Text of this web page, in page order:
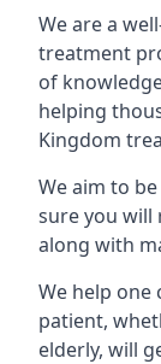
We are a
treatment
of
helping
Kingdom
We aim to
sure you will
along with
We help one
patient,
elderly, will